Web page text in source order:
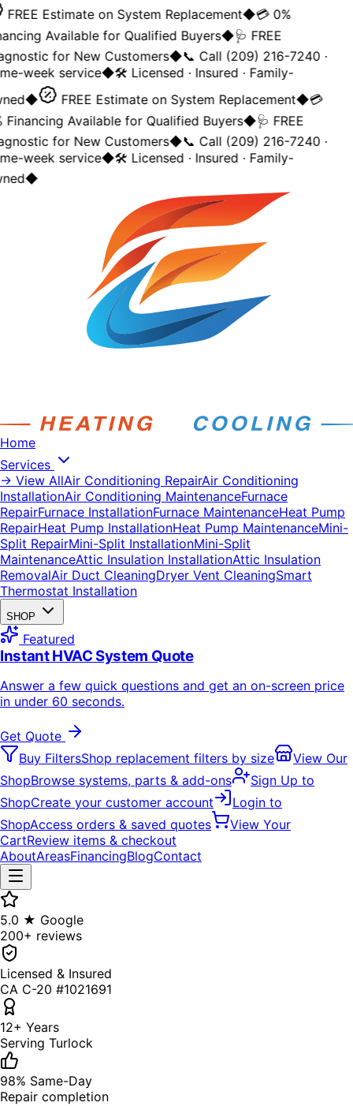
FREE Estimate on System Replacement◆💳 0%
Available for Qualified Buyers◆🩺 FREE
for New Customers◆📞 Call (209) 216-7240 ·
week service◆🛠️ Licensed · Insured · Family-
◆ FREE Estimate on System Replacement◆💳
Financing Available for Qualified Buyers◆🩺 FREE
for New Customers◆📞 Call (209) 216-7240 ·
week service◆🛠️ Licensed · Insured · Family-
◆
Home
Services
→ View AllAir Conditioning RepairAir Conditioning
InstallationAir Conditioning MaintenanceFurnace
RepairFurnace InstallationFurnace MaintenanceHeat Pump
RepairHeat Pump InstallationHeat Pump MaintenanceMini-
Split RepairMini-Split InstallationMini-Split
MaintenanceAttic Insulation InstallationAttic Insulation
RemovalAir Duct CleaningDryer Vent CleaningSmart
Thermostat Installation
SHOP
Featured
Instant HVAC System Quote
Answer a few quick questions and get an on-screen price
in under 60 seconds.
Get Quote
Buy FiltersShop replacement filters by size
View Our
ShopBrowse systems, parts & add-ons
Sign Up to
ShopCreate your customer account
Login to
ShopAccess orders & saved quotes
View Your
CartReview items & checkout
AboutAreasFinancingBlogContact
5.0 ★ Google
200+ reviews
Licensed & Insured
CA C-20 #1021691
12+ Years
Serving Turlock
98% Same-Day
Repair completion